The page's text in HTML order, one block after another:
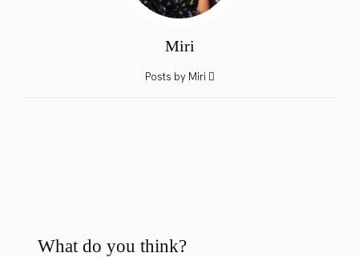
Miri
Posts by Miri
What do you think?